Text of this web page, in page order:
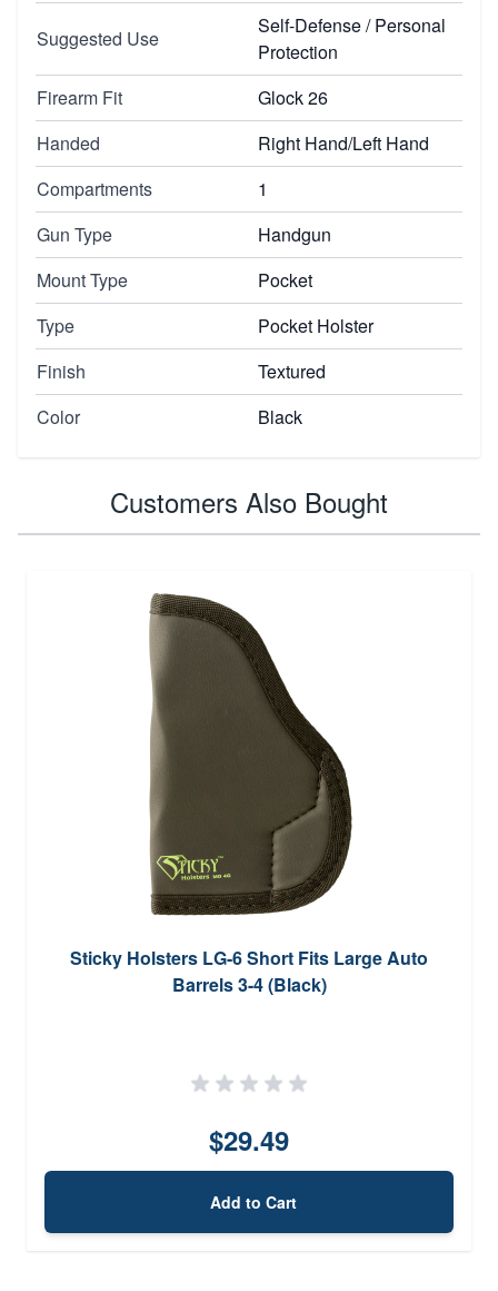
Suggested Use
Self-Defense / Personal
Protection
Firearm Fit
Glock 26
Handed
Right Hand/Left Hand
Compartments
1
Gun Type
Handgun
Mount Type
Pocket
Type
Pocket Holster
Finish
Textured
Color
Black
Customers Also Bought
Sticky Holsters LG-6 Short Fits Large Auto
Barrels 3-4 (Black)
$29.49
Add to Cart